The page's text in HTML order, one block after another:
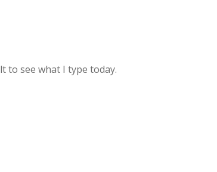
to see what I type today.